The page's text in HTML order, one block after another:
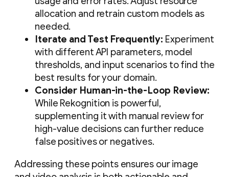
allocation and retrain custom models as
needed.
Iterate and Test Frequently: Experiment
with different API parameters, model
thresholds, and input scenarios to find the
best results for your domain.
Consider Human-in-the-Loop Review:
While Rekognition is powerful,
supplementing it with manual review for
high-value decisions can further reduce
false positives or negatives.
Addressing these points ensures our image